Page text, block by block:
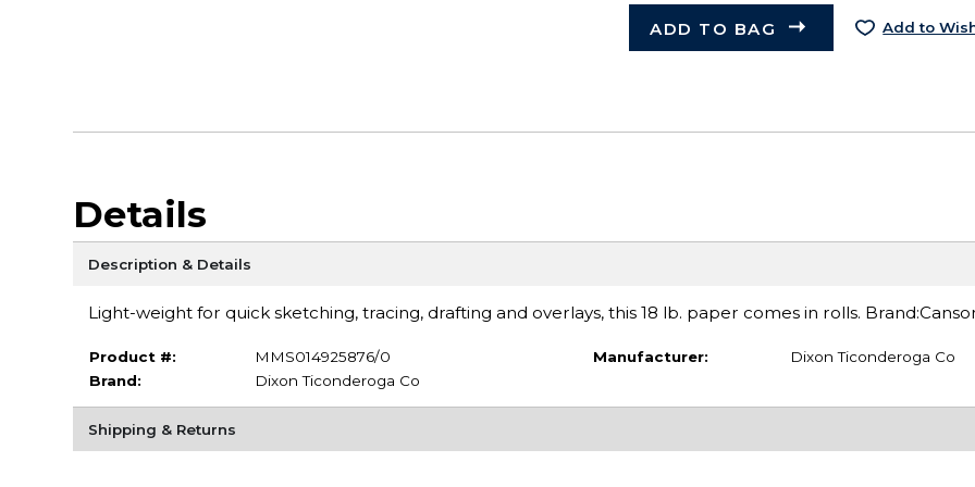
ADD TO BAG Add to
Details
Description & Details
Light-weight for quick sketching, tracing, drafting and overlays, this 18 lb. paper comes in rolls.
Product #:
MMS014925876/0
Brand:
Dixon Ticonderoga Co
Manufacturer: Dixon Ticonderoga Co
Shipping & Returns